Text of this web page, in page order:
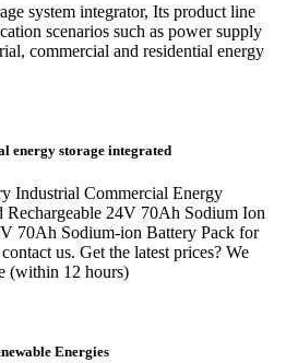
system integrator, Its product line
scenarios such as power supply
commercial and residential energy
energy storage integrated
Industrial Commercial Energy
Rechargeable 24V 70Ah Sodium Ion
70Ah Sodium-ion Battery Pack for
us. Get the latest prices? We
(within 12 hours)
Energies